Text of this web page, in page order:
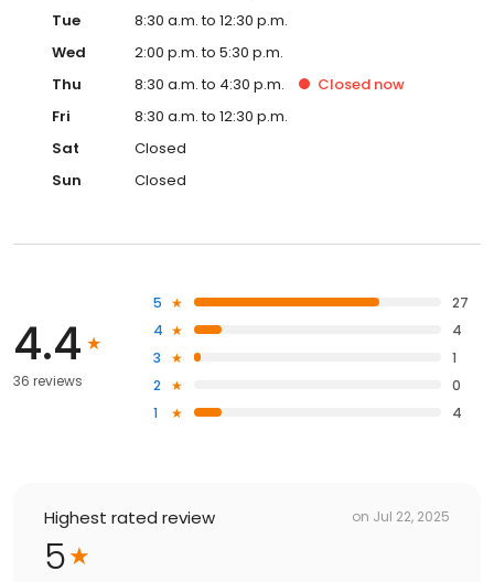
Tue
8:30 a.m. to 12:30 p.m.
Wed
2:00 p.m. to 5:30 p.m.
Thu
8:30 a.m. to 4:30 p.m. Closed now
Fri
8:30 a.m. to 12:30 p.m.
Sat
Closed
Sun
Closed
4.4
36 reviews
5
27
4
4
3
1
2
0
1
4
Highest rated review on Jul 22, 2025
5